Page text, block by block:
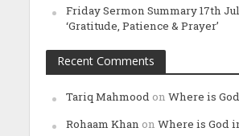
Friday Sermon Summary 17th
‘Gratitude, Patience & Prayer’
Recent Comments
Tariq Mahmood on Where is
Rohaam Khan on Where is God